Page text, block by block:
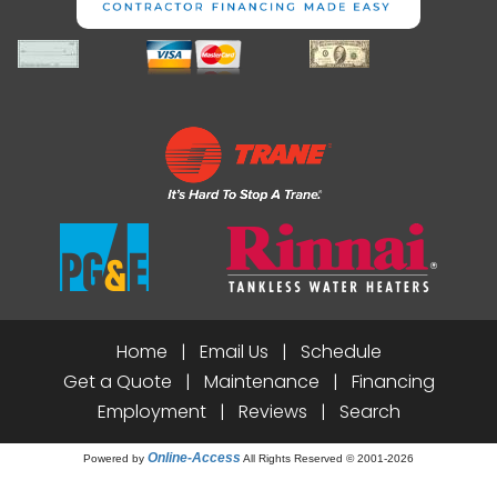
Home | Email Us | Schedule
Get a Quote | Maintenance | Financing
Employment| Reviews | Search
Powered by Online-Access All Rights Reserved © 2001-2026